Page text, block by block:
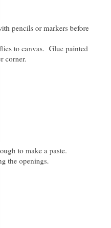
pencils or markers before
to canvas. Glue painted
corner.
to make a paste.
the openings.